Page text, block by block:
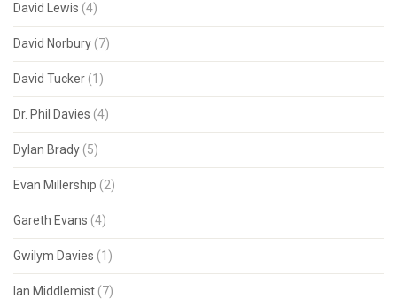
David Lewis (4)
David Norbury (7)
David Tucker (1)
Dr. Phil Davies (4)
Dylan Brady (5)
Evan Millership (2)
Gareth Evans (4)
Gwilym Davies (1)
Ian Middlemist (7)